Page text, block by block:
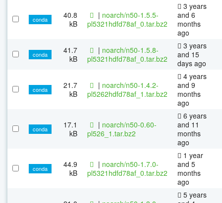
conda
40.8
kB
| noarch/n50-1.5.5-
pl5321hdfd78af_0.tar.bz2
3 years
and 6
months
ago
conda
41.7
kB
| noarch/n50-1.5.8-
pl5321hdfd78af_0.tar.bz2
3 years
and 15
days ago
conda
21.7
kB
| noarch/n50-1.4.2-
pl5262hdfd78af_1.tar.bz2
4 years
and 9
months
ago
conda
17.1
kB
| noarch/n50-0.60-
pl526_1.tar.bz2
6 years
and 11
months
ago
conda
44.9
kB
| noarch/n50-1.7.0-
pl5321hdfd78af_0.tar.bz2
1 year
and 5
months
ago
5 years